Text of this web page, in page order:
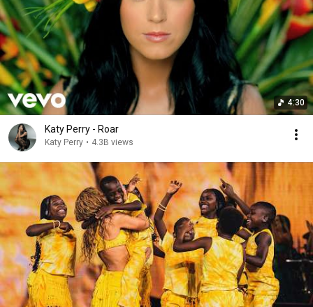
4:30
Katy Perry - Roar
Katy Perry • 4.3B views